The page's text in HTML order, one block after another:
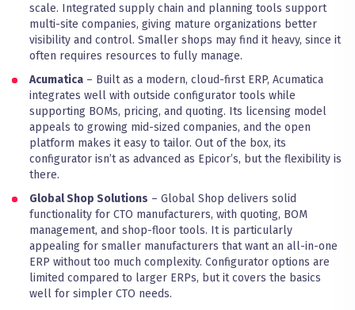
scale. Integrated supply chain and planning tools support
multi-site companies, giving mature organizations better
visibility and control. Smaller shops may find it heavy, since it
often requires resources to fully manage.
Acumatica – Built as a modern, cloud-first ERP, Acumatica
integrates well with outside configurator tools while
supporting BOMs, pricing, and quoting. Its licensing model
appeals to growing mid-sized companies, and the open
platform makes it easy to tailor. Out of the box, its
configurator isn’t as advanced as Epicor’s, but the flexibility is
there.
Global Shop Solutions – Global Shop delivers solid
functionality for CTO manufacturers, with quoting, BOM
management, and shop-floor tools. It is particularly
appealing for smaller manufacturers that want an all-in-one
ERP without too much complexity. Configurator options are
limited compared to larger ERPs, but it covers the basics
well for simpler CTO needs.